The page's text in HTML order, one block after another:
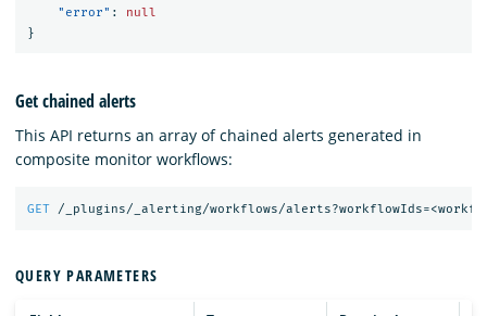
"error" :
null
}
Get chained alerts
This API returns an array of chained alerts generated in
composite monitor workflows:
GET /_plugins/_alerting/workflows/
QUERY PARAMETERS